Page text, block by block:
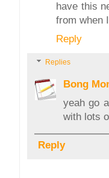
have this
from when
Reply
Replies
Bong
yeah go
with lots
Reply